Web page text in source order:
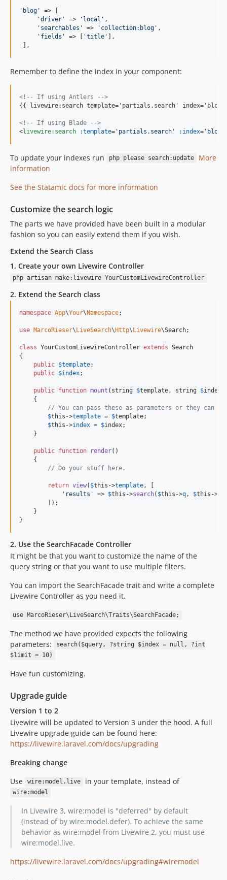
' blog '
=> [
'driver ' => ' local ' ,
' searchables ' => ' collection:blog ' ,
' fields ' => [ 'title ' ],
],
Remember to define the index in your component:
<!-- If using Antlers -->
{{ livewire:search template='partials.search'
<!-- If using Blade -->
<livewire:search :template=' partials.search ' :index=' blog
To update your indexes run php please search:update
More
information
See the Statamic docs for more information
Customize the search logic
The parts we have provided have been built in a modular
fashion so you can easily extend them if you wish.
Extend the Search Class
1. Create your own Livewire Controller
php artisan make:livewire YourCustomLivewireController
2. Extend the Search class
namespace App\Your\Namespace;
use MarcoRieser\LiveSearch\Http\Livewire\Search;
class YourCustomLivewireController extends Search
{
public $template;
public $index;
public function mount ( string $template , string $index
    {
// You can pass these as parameters or they can
$this ->template = $template;
$this ->index = $index;
    }
public function render()
    {
// Do your stuff here.
return view( $this ->template , [
' results ' => $this ->search( $this ->q , $this ->
        ]);
    }
}
2. Use the SearchFacade Controller
It might be that you want to customize the name of the
query string or that you want to use multiple filters.
You can import the SearchFacade trait and write a complete
Livewire Controller as you need it.
use MarcoRieser\LiveSearch\Traits\SearchFacade;
The method we have provided expects the following
parameters:
search($query, ?string $index = null, ?int
$limit = 10)
Have fun customizing.
Upgrade guide
Version 1 to 2
Livewire will be updated to Version 3 under the hood. A full
Livewire upgrade guide can be found here:
https://livewire.laravel.com/docs/upgrading
Breaking change
Use
wire:model.live in your template, instead of
wire:model
In Livewire 3, wire:model is "deferred" by default
(instead of by wire:model.defer). To achieve the same
behavior as wire:model from Livewire 2, you must use
wire:model.live.
https://livewire.laravel.com/docs/upgrading#wiremodel